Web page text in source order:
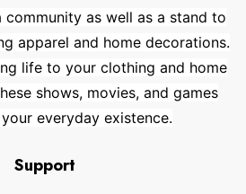
community as well as a stand to
apparel and home decorations.
life to your clothing and home
shows, movies, and games
everyday existence.
Support